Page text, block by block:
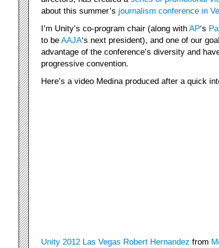
about this summer’s journalism conference in
I’m Unity’s co-program chair (along with AP‘s
to be AAJA‘s next president), and one of our
advantage of the conference’s diversity and
progressive convention.
Here’s a video Medina produced after a quick
Unity 2012 Las Vegas Robert Hernandez from